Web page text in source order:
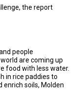
the report
people
are coming up
food with less water.
in rice paddies to
soils, Molden